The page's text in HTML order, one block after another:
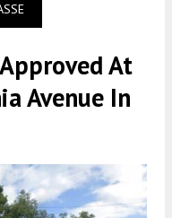
At
Avenue In